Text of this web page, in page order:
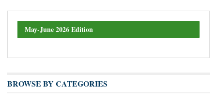
May-June 2026 Edition
BROWSE BY CATEGORIES